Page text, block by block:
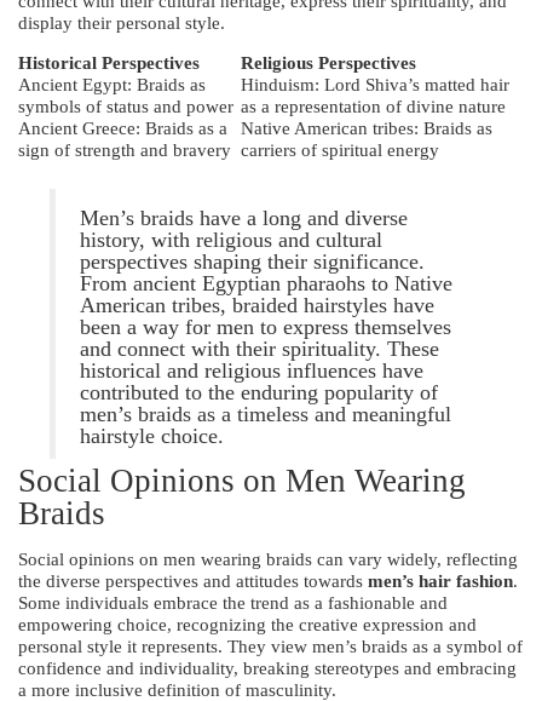
display their personal style.
Historical Perspectives
Religious Perspectives
Ancient Egypt: Braids as
symbols of status and power
Hinduism: Lord Shiva’s matted hair
as a representation of divine nature
Ancient Greece: Braids as a
sign of strength and bravery
Native American tribes: Braids as
carriers of spiritual energy
Men’s braids have a long and diverse
history, with religious and cultural
perspectives shaping their significance.
From ancient Egyptian pharaohs to Native
American tribes, braided hairstyles have
been a way for men to express themselves
and connect with their spirituality. These
historical and religious influences have
contributed to the enduring popularity of
men’s braids as a timeless and meaningful
hairstyle choice.
Social Opinions on Men Wearing
Braids
Social opinions on men wearing braids can vary widely, reflecting
the diverse perspectives and attitudes towards men’s hair fashion.
Some individuals embrace the trend as a fashionable and
empowering choice, recognizing the creative expression and
personal style it represents. They view men’s braids as a symbol of
confidence and individuality, breaking stereotypes and embracing
a more inclusive definition of masculinity.